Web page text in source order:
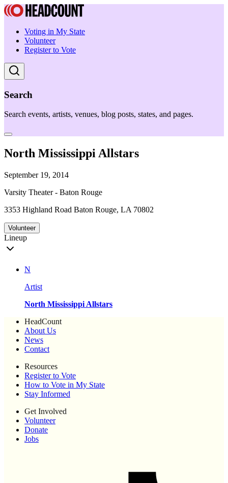
Voting in My State
Volunteer
Register to Vote
Search
Search events, artists, venues, blog posts, states, and pages.
North Mississippi Allstars
September 19, 2014
Varsity Theater - Baton Rouge
3353 Highland Road Baton Rouge, LA 70802
Volunteer
Lineup
N
Artist
North Mississippi Allstars
HeadCount
About Us
News
Contact
Resources
Register to Vote
How to Vote in My State
Stay Informed
Get Involved
Volunteer
Donate
Jobs